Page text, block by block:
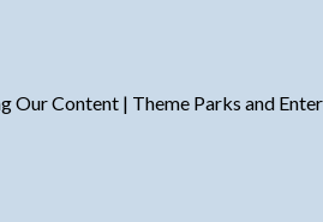
Our Content | Theme Parks and